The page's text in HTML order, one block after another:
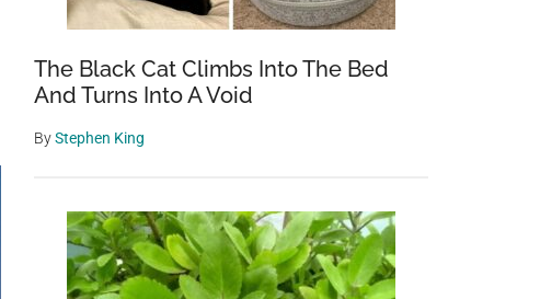
The Black Cat Climbs Into The Bed
And Turns Into A Void
ByStephen King